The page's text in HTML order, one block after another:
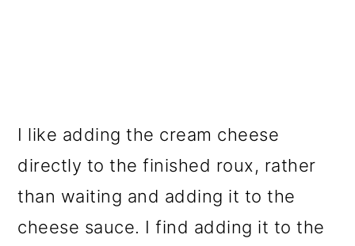
I like adding the cream cheese
directly to the finished roux, rather
than waiting and adding it to the
cheese sauce. I find adding it to the